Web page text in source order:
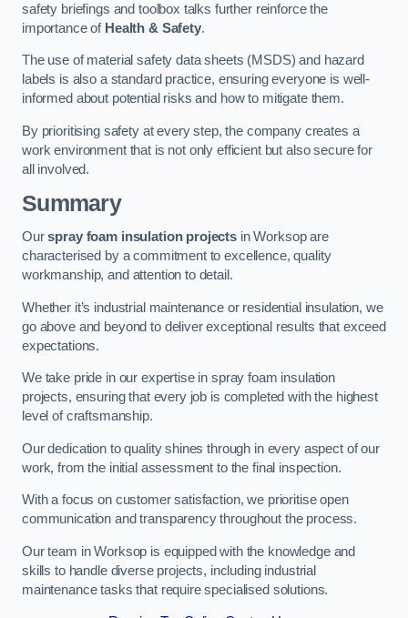
safety briefings and toolbox talks further reinforce the
importance of Health & Safety.
The use of material safety data sheets (MSDS) and hazard
labels is also a standard practice, ensuring everyone is well-
informed about potential risks and how to mitigate them.
By prioritising safety at every step, the company creates a
work environment that is not only efficient but also secure for
all involved.
Summary
Ourspray foam insulation projects in Worksop are
characterised by a commitment to excellence, quality
workmanship, and attention to detail.
Whether it’s industrial maintenance or residential insulation, we
go above and beyond to deliver exceptional results that exceed
expectations.
We take pride in our expertise in spray foam insulation
projects, ensuring that every job is completed with the highest
level of craftsmanship.
Our dedication to quality shines through in every aspect of our
work, from the initial assessment to the final inspection.
With a focus on customer satisfaction, we prioritise open
communication and transparency throughout the process.
Our team in Worksop is equipped with the knowledge and
skills to handle diverse projects, including industrial
maintenance tasks that require specialised solutions.